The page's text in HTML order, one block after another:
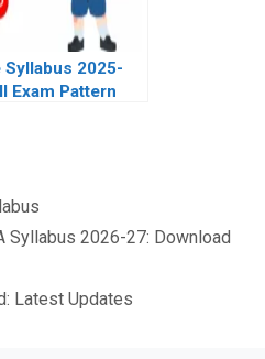
Syllabus 2025-
Exam Pattern
Syllabus 2026-27: Download
Latest Updates